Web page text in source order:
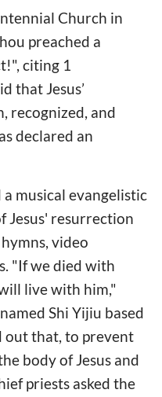
Church in
preached a
citing 1
that Jesus’
recognized, and
declared an
musical evangelistic
Jesus' resurrection
video
"If we died with
live with him,"
Shi Yijiu based
out that, to prevent
body of Jesus and
priests asked the